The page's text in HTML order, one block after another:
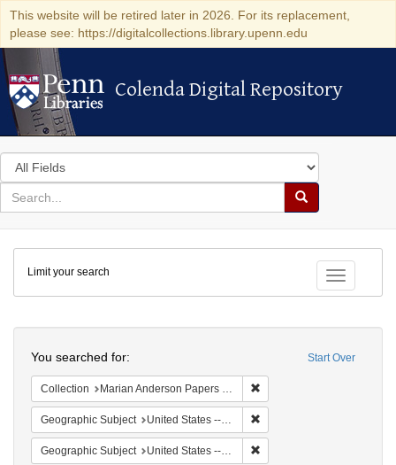
This website will be retired later in 2026. For its replacement,
please see: https://digitalcollections.library.upenn.edu
Colenda Digital Repository
Colenda Digital Repository
Search
in
for
search
Search
Colenda
Digital
Repository
Toggle
Limit your search
Start Over
You searched for:
Collection Marian Anderson Papers (University of Pennsylvania)
Geographic Subject United States -- Connecticut -- Danbury
Geographic Subject United States -- California -- Los Angeles